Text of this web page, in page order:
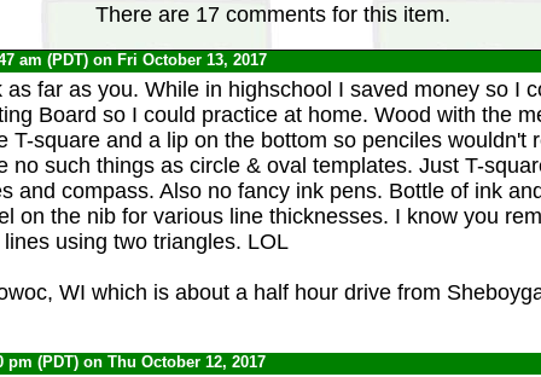
There are 17 comments for this item.
am (PDT) on Fri October 13, 2017
far as you. While in highschool I saved money so I
Board so I could practice at home. Wood with the
T-square and a lip on the bottom so penciles wouldn't
no such things as circle & oval templates. Just T-
and compass. Also no fancy ink pens. Bottle of ink
on the nib for various line thicknesses. I know you
using two triangles. LOL
WI which is about a half hour drive from
pm (PDT) on Thu October 12, 2017